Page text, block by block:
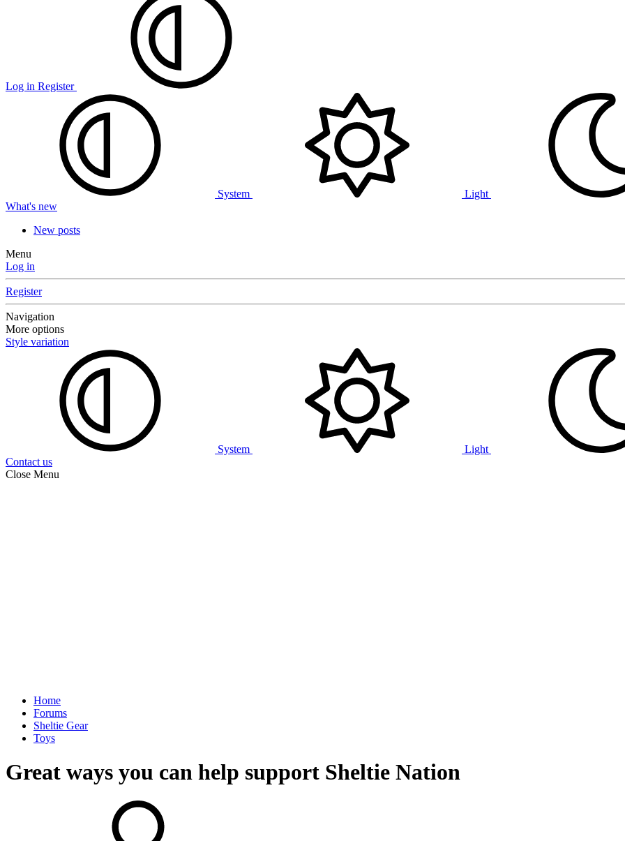
Log in Register
System
Light
What's new
New posts
Menu
Log in
Register
Navigation
More options
Style variation
System
Light
Contact us
Close Menu
Home
Forums
Sheltie Gear
Toys
Great ways you can help support Sheltie Nation